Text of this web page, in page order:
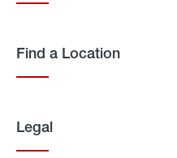
Find a Location
Legal